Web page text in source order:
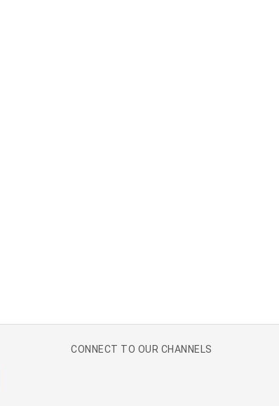
CONNECT TO OUR CHANNELS